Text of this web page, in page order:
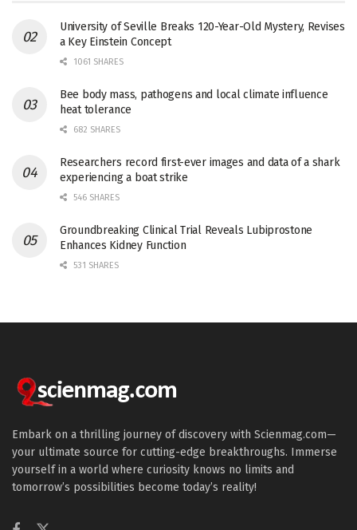
University of Seville Breaks 120-Year-Old Mystery, Revises
a Key Einstein Concept
1061 SHARES
Bee body mass, pathogens and local climate influence
heat tolerance
682 SHARES
Researchers record first-ever images and data of a shark
experiencing a boat strike
546 SHARES
Groundbreaking Clinical Trial Reveals Lubiprostone
Enhances Kidney Function
531 SHARES
Embark on a thrilling journey of discovery with Scienmag.com—
your ultimate source for cutting-edge breakthroughs. Immerse
yourself in a world where curiosity knows no limits and
tomorrow’s possibilities become today’s reality!